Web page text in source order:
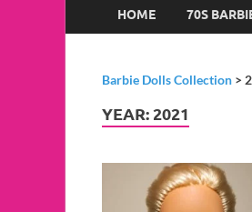
HOME 70S
Barbie Dolls Collection >
YEAR:2021